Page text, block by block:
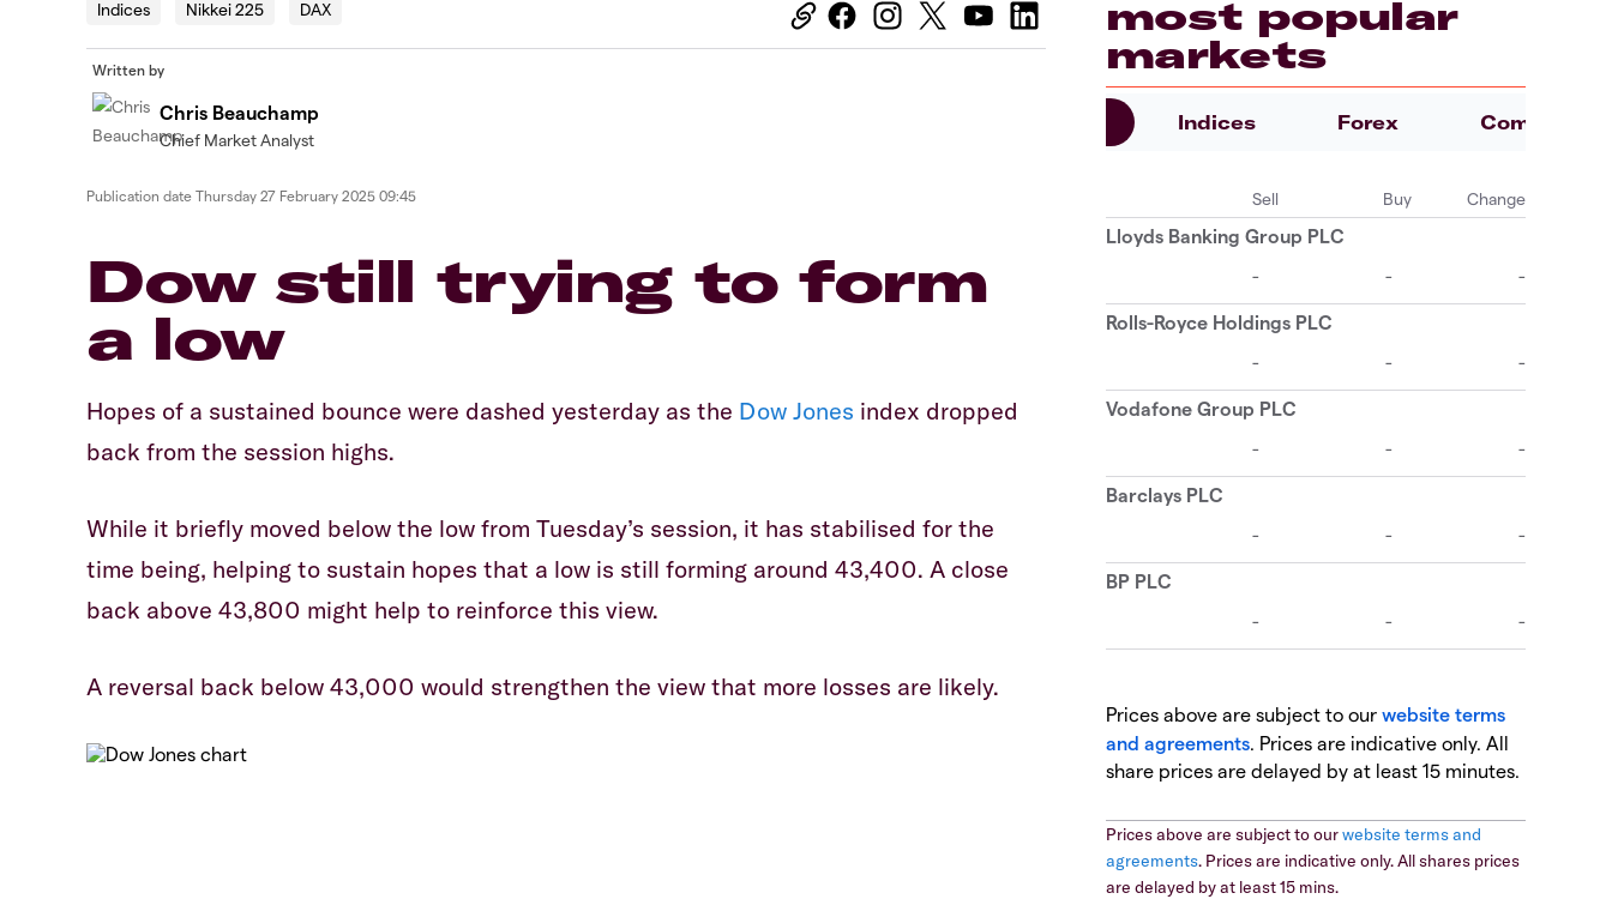
Indices Nikkei 225 DAX
Written by
Chris Beauchamp
Chief Market Analyst
Publication date Thursday 27 February 2025 09:45
​​​Dow still trying to form
a low
​Hopes of a sustained bounce were dashed yesterday as the Dow Jones index dropped
back from the session highs.
​While it briefly moved below the low from Tuesday’s session, it has stabilised for the
time being, helping to sustain hopes that a low is still forming around 43,400. A close
back above 43,800 might help to reinforce this view.
​A reversal back below 43,000 would strengthen the view that more losses are likely.
most popular
markets
Indices Forex
Prices above are subject to our website terms
and agreements. Prices are indicative only. All
share prices are delayed by at least 15 minutes.
Prices above are subject to ourwebsite terms and
agreements. Prices are indicative only. All shares prices
are delayed by at least 15 mins.